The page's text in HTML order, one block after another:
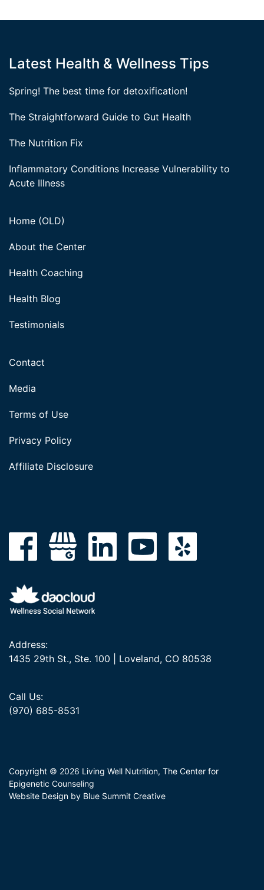
Latest Health & Wellness Tips
Spring! The best time for detoxification!
The Straightforward Guide to Gut Health
The Nutrition Fix
Inflammatory Conditions Increase Vulnerability to
Acute Illness
Home (OLD)
About the Center
Health Coaching
Health Blog
Testimonials
Contact
Media
Terms of Use
Privacy Policy
Affiliate Disclosure
Address:
1435 29th St., Ste. 100 | Loveland, CO 80538
Call Us:
(970) 685-8531
Copyright © 2026 Living Well Nutrition, The Center for
Epigenetic Counseling
Website Design by Blue Summit Creative